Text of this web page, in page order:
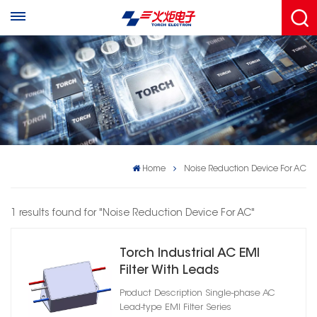
Home Noise Reduction Device For AC
1 results found for "Noise Reduction Device For AC"
Torch Industrial AC EMI
Filter With Leads
Product Description Single-phase AC
Lead-type EMI Filter Series